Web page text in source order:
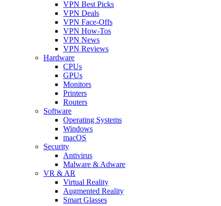
VPN Best Picks
VPN Deals
VPN Face-Offs
VPN How-Tos
VPN News
VPN Reviews
Hardware
CPUs
GPUs
Monitors
Printers
Routers
Software
Operating Systems
Windows
macOS
Security
Antivirus
Malware & Adware
VR & AR
Virtual Reality
Augmented Reality
Smart Glasses